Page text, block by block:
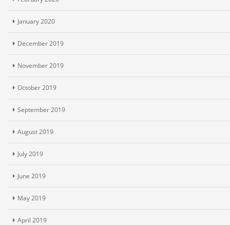
January 2020
December 2019
November 2019
October 2019
September 2019
August 2019
July 2019
June 2019
May 2019
April 2019